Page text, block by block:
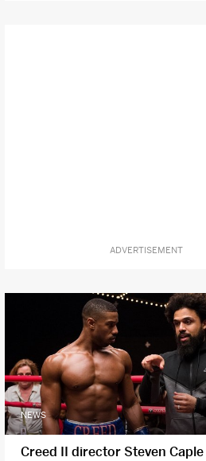
ADVERTISEMENT
NEWS
Creed II director Steven